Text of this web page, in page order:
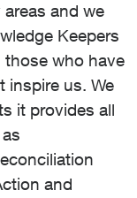
and we
Keepers
those who have
inspire us. We
it provides all
and